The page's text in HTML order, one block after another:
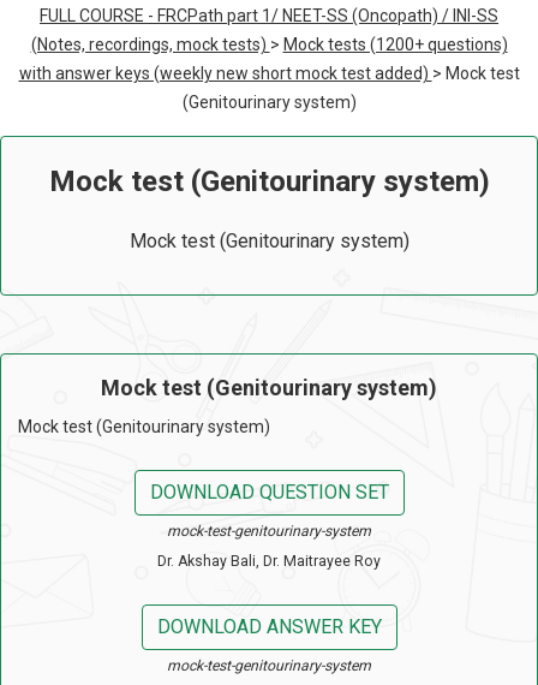
FULL COURSE - FRCPath part 1/ NEET-SS (Oncopath) / INI-SS
(Notes, recordings, mock tests) > Mock tests (1200+ questions)
with answer keys (weekly new short mock test added) > Mock test
(Genitourinary system)
Mock test (Genitourinary system)
Mock test (Genitourinary system)
Mock test (Genitourinary system)
Mock test (Genitourinary system)
DOWNLOAD QUESTION SET
mock-test-genitourinary-system
Dr. Akshay Bali, Dr. Maitrayee Roy
DOWNLOAD ANSWER KEY
mock-test-genitourinary-system